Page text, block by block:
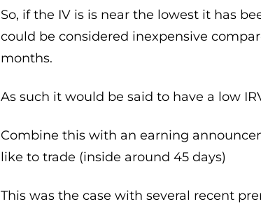
So, if the IV is is near the lowest it has
could be considered inexpensive
months.
As such it would be said to have a low
Combine this with an earning
like to trade (inside around 45 days)
This was the case with several recent